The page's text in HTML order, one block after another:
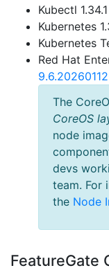
Kubectl 1.34.1
Kubernetes
Kubernetes
Red Hat
The
CoreOS
node
devs
team. For
the Node
FeatureGate